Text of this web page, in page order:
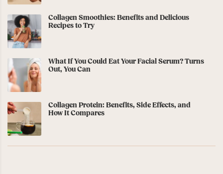
Collagen Smoothies: Benefits and Delicious
Recipes to Try
What If You Could Eat Your Facial Serum? Turns
Out, You Can
Collagen Protein: Benefits, Side Effects, and
How It Compares